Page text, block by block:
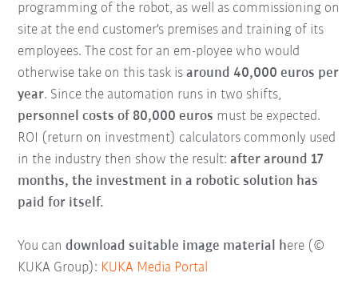
programming of the robot, as well as commissioning on
site at the end customer's premises and training of its
employees. The cost for an em-ployee who would
otherwise take on this task isaround 40,000 euros per
year. Since the automation runs in two shifts,
personnel costs of 80,000 euros must be expected.
ROI (return on investment) calculators commonly used
in the industry then show the result:after around 17
months, the investment in a robotic solution has
paid for itself.
You candownload suitable image material here (©
KUKA Group): KUKA Media Portal